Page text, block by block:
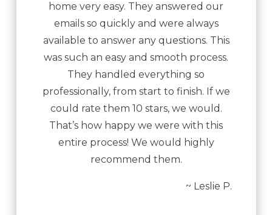
home very easy. They answered our
emails so quickly and were always
available to answer any questions. This
was such an easy and smooth process.
They handled everything so
professionally, from start to finish. If we
could rate them 10 stars, we would.
That’s how happy we were with this
entire process! We would highly
recommend them.
~ Leslie P.